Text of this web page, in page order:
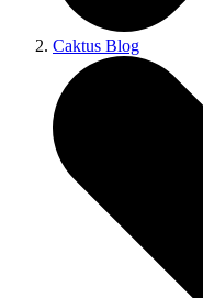
Caktus Blog